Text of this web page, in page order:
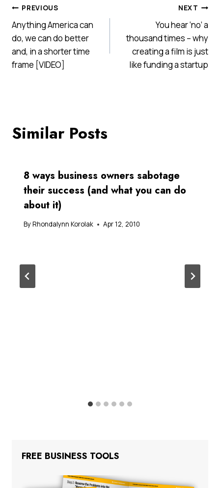
Post
navigation
PREVIOUS
Anything America can
do, we can do better
and, in a shorter time
frame [VIDEO]
NEXT
You hear ‘no’ a
thousand times – why
creating a film is just
like funding a startup
Similar Posts
8 ways business owners sabotage
their success (and what you can do
about it)
ByRhondalynn Korolak Apr 12, 2010
FREE BUSINESS TOOLS